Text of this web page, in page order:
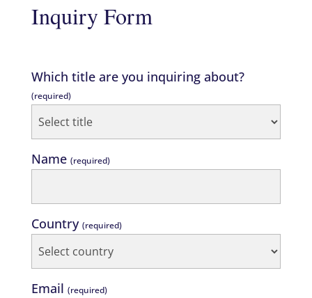
Inquiry Form
Which title are you inquiring about?
(required)
Name (required)
Country (required)
Email (required)